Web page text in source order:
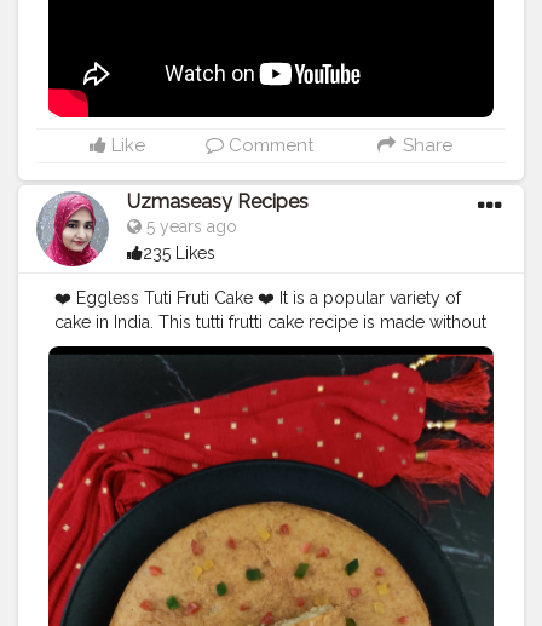
Like Comment Share
Uzmaseasy Recipes
5 years ago
235 Likes
❤️ Eggless Tuti Fruti Cake ❤️ It is a popular variety of
cake in India. This tutti frutti cake recipe is made without
eggs and has a soft, light and moist crumb. The recipe
is also easy and even newbies in baking can make this
tutti frutti cake easily. Ingredients– 1 1/4 cup All
Purpose Flour (Maida) 1/2 cup warm milk or as
required 3/4 cup curd 1/2 cup Tuti fruti 1/4 cup
powdered Sugar 1/2 tsp Baking soda 1 tsp Baking
powder 1/2 cup Cooking oil 1 tsp Vanilla Essence 1 tsp
vinegar Method– Take tutti frutti (reserve 1 teaspoon of
tuttifrutti for later use) in a small bowl, sprinkle 1
tablespoon of flour, mix well and set aside In a large
mixing bowl take curd, sugar, oil and vanilla extract. Mix
well with the help of whisk. Further sieve maida, baking